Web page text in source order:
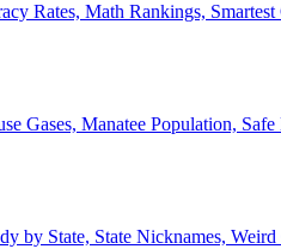
Rates, Math Rankings, Smartest
Gases, Manatee Population,
by State, State Nicknames,